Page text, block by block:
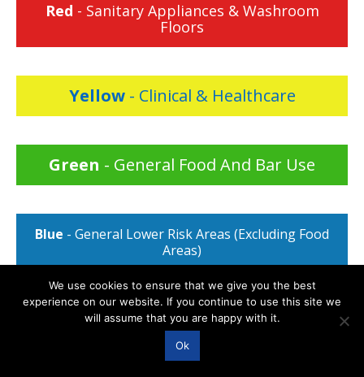
Red - Sanitary Appliances & Washroom
Floors
Yellow- Clinical & Healthcare
Green - General Food And Bar Use
Blue - General Lower Risk Areas (Excluding Food
Areas)
We use cookies to ensure that we give you the best
experience on our website. If you continue to use this site we
will assume that you are happy with it.
Ok